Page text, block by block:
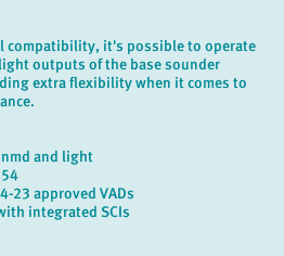
compatibility, it's possible to operate
outputs of the base sounder
extra flexibility when it comes to
and light
23 approved VADs
integrated SCIs